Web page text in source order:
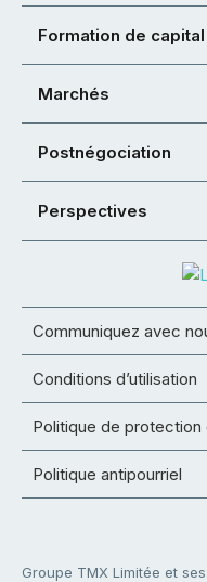
Formation de capital
Marchés
Postnégociation
Perspectives
Communiquez avec
Conditions d’utilisation
Politique de
Politique antipourriel
Groupe TMX Limitée et